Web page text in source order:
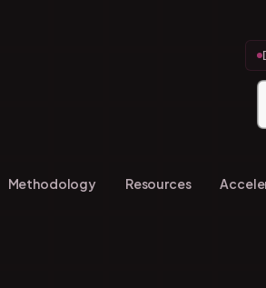
Methodology Resources